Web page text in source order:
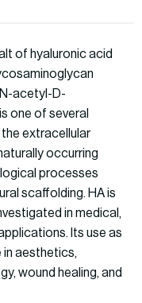
of hyaluronic acid
acetyl-D-
one of several
extracellular
occurring
processes
scaffolding. HA is
in medical,
Its use as
in aesthetics,
wound healing, and